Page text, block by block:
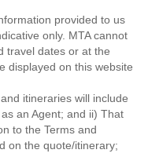
provided to us
only. MTA cannot
travel dates or at the
displayed on this website
itineraries will include
an Agent; and ii) That
to the Terms and
on the quote/itinerary;